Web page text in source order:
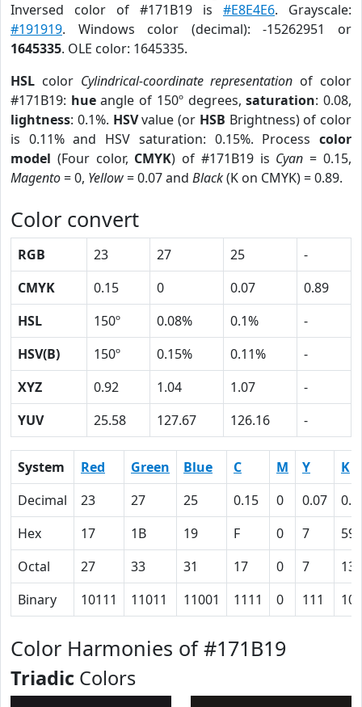
Inversed color of #171B19 is #E8E4E6. Grayscale:
#191919. Windows color (decimal): -15262951 or
1645335. OLE color: 1645335.
HSL color Cylindrical-coordinate representation of color
#171B19: hueangle of 150º degrees,saturation: 0.08,
lightness: 0.1%. HSVvalue (or HSB Brightness) of color
is 0.11% and HSV saturation: 0.15%. Process color
model (Four color, CMYK) of #171B19 is Cyan = 0.15,
Magento= 0, Yellow= 0.07 and Black(K on CMYK) = 0.89.
Color convert
RGB 23 27 25
-
CMYK
0.15 0 0.07
0.89
HSL
150º 0.08% 0.1%
-
HSV(B)
150º 0.15% 0.11%
-
XYZ
0.92 1.04 1.07
-
YUV
25.58 127.67 126.16 -
System Red Green Blue C M Y
K
Decimal
23 27 25 0.15 0 0.07
Hex
17 1B 19 F 0 7
59
Octal
27 33 31 17 0 7
131
Binary
10111 11011 11001 1111 0 111
Color Harmonies of #171B19
Triadic Colors